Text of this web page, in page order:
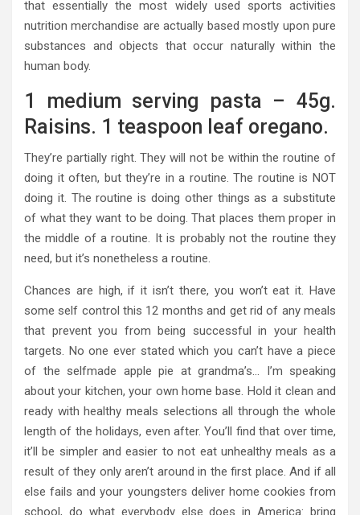
that essentially the most widely used sports activities
nutrition merchandise are actually based mostly upon pure
substances and objects that occur naturally within the
human body.
1 medium serving pasta – 45g.
Raisins. 1 teaspoon leaf oregano.
They’re partially right. They will not be within the routine of
doing it often, but they’re in a routine. The routine is NOT
doing it. The routine is doing other things as a substitute
of what they want to be doing. That places them proper in
the middle of a routine. It is probably not the routine they
need, but it’s nonetheless a routine.
Chances are high, if it isn’t there, you won’t eat it. Have
some self control this 12 months and get rid of any meals
that prevent you from being successful in your health
targets. No one ever stated which you can’t have a piece
of the selfmade apple pie at grandma’s… I’m speaking
about your kitchen, your own home base. Hold it clean and
ready with healthy meals selections all through the whole
length of the holidays, even after. You’ll find that over time,
it’ll be simpler and easier to not eat unhealthy meals as a
result of they only aren’t around in the first place. And if all
else fails and your youngsters deliver home cookies from
school, do what everybody else does in America: bring